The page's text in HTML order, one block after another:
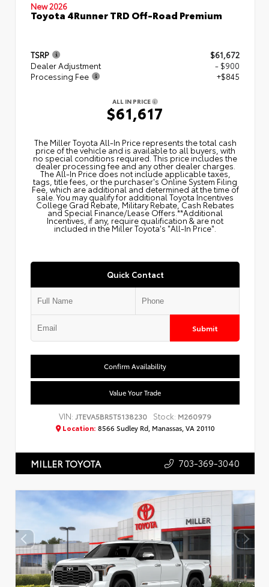
New 2026
Toyota 4Runner TRD Off-Road Premium
TSRP
$61,672
Dealer Adjustment
- $900
Processing Fee
+$845
ALL IN PRICE
$61,617
The Miller Toyota All‑In Price represents the total cash
price of the vehicle and is available to all buyers, with
no special conditions required. This price includes the
dealer processing fee and any other dealer charges.
The All‑In Price does not include applicable taxes,
tags, title fees, or the purchaser's Online System Filing
Fee, which are additional and determined at the time of
sale. You may qualify for additional Toyota Incentives
College Grad Rebate, Military Rebate, Cash Rebates
and Special Finance/Lease Offers.**Additional
Incentives, if any, require qualification & are not
included in the Miller Toyota's "All-In Price".
Quick Contact
Submit
Confirm Availability
Value Your Trade
VIN:JTEVA5BR5T5138230 Stock: M260979
Location: 8566 Sudley Rd, Manassas, VA 20110
MILLER TOYOTA 703-369-3040